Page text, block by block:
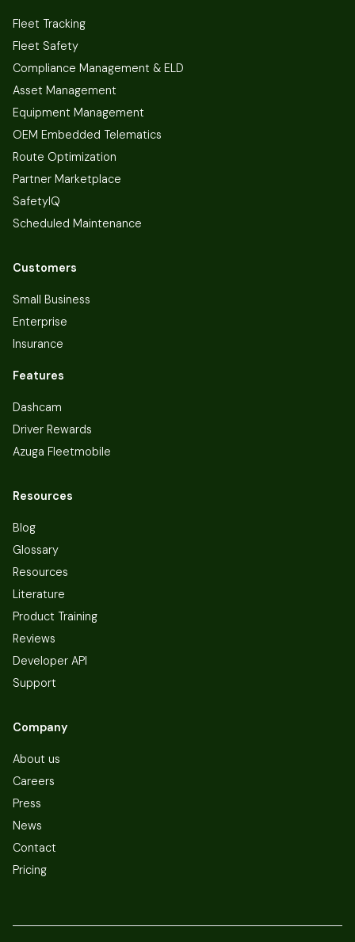
Fleet Tracking
Fleet Safety
Compliance Management & ELD
Asset Management
Equipment Management
OEM Embedded Telematics
Route Optimization
Partner Marketplace
SafetyIQ
Scheduled Maintenance
Customers
Small Business
Enterprise
Insurance
Features
Dashcam
Driver Rewards
Azuga Fleetmobile
Resources
Blog
Glossary
Resources
Literature
Product Training
Reviews
Developer API
Support
Company
About us
Careers
Press
News
Contact
Pricing